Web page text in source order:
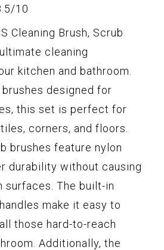
10
Cleaning Brush, Scrub
cleaning
kitchen and bathroom.
designed for
this set is perfect for
corners, and floors.
brushes feature nylon
durability without causing
surfaces. The built-in
make it easy to
those hard-to-reach
Additionally, the